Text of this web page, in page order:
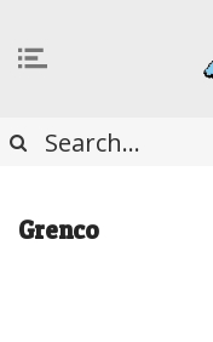
Grenco